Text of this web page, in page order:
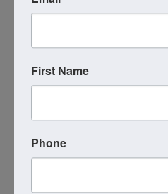
Recognition at
training opportunities.
First Name
Phone